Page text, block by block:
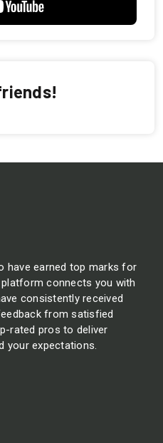
have earned top marks for
connects you with
consistently received
from satisfied
rated pros to deliver
your expectations.